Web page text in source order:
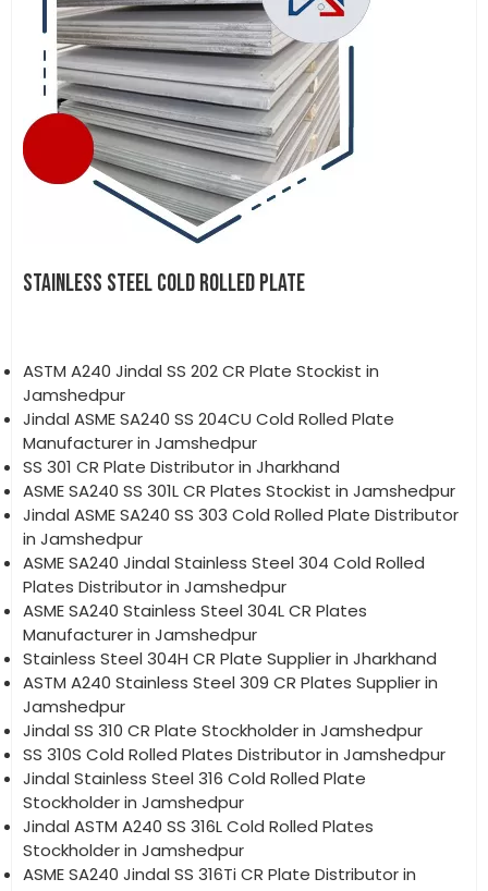
STAINLESS STEEL COLD ROLLED PLATE
ASTM A240 Jindal SS 202 CR Plate Stockist in
Jamshedpur
Jindal ASME SA240 SS 204CU Cold Rolled Plate
Manufacturer in Jamshedpur
SS 301 CR Plate Distributor in Jharkhand
ASME SA240 SS 301L CR Plates Stockist in Jamshedpur
Jindal ASME SA240 SS 303 Cold Rolled Plate Distributor
in Jamshedpur
ASME SA240 Jindal Stainless Steel 304 Cold Rolled
Plates Distributor in Jamshedpur
ASME SA240 Stainless Steel 304L CR Plates
Manufacturer in Jamshedpur
Stainless Steel 304H CR Plate Supplier in Jharkhand
ASTM A240 Stainless Steel 309 CR Plates Supplier in
Jamshedpur
Jindal SS 310 CR Plate Stockholder in Jamshedpur
SS 310S Cold Rolled Plates Distributor in Jamshedpur
Jindal Stainless Steel 316 Cold Rolled Plate
Stockholder in Jamshedpur
Jindal ASTM A240 SS 316L Cold Rolled Plates
Stockholder in Jamshedpur
ASME SA240 Jindal SS 316Ti CR Plate Distributor in